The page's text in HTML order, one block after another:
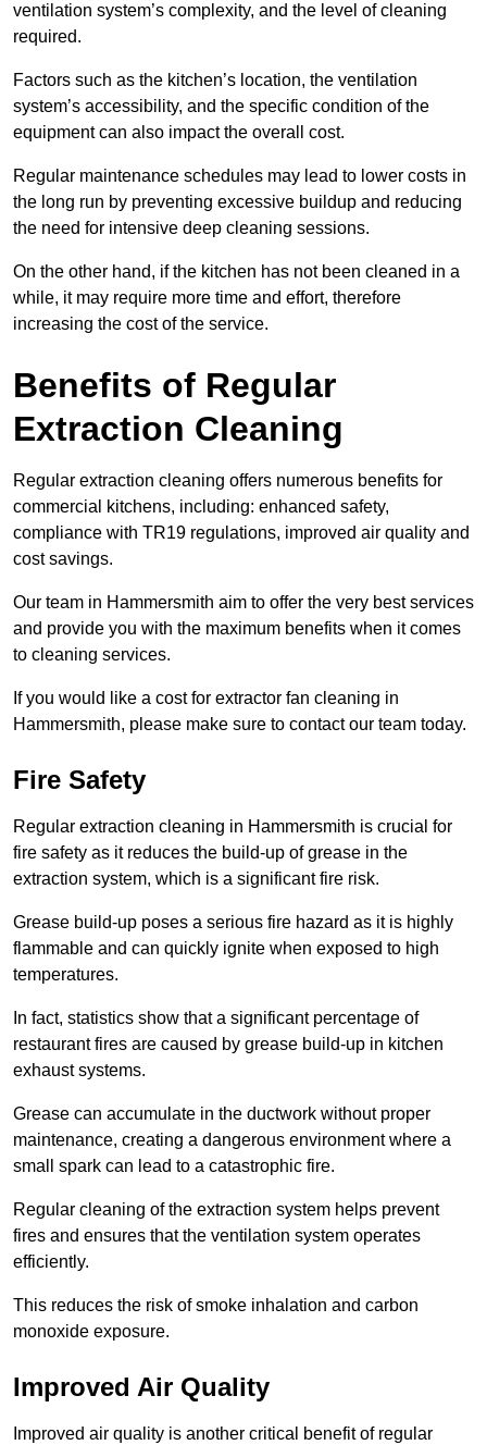
ventilation system’s complexity, and the level of cleaning
required.
Factors such as the kitchen’s location, the ventilation
system’s accessibility, and the specific condition of the
equipment can also impact the overall cost.
Regular maintenance schedules may lead to lower costs in
the long run by preventing excessive buildup and reducing
the need for intensive deep cleaning sessions.
On the other hand, if the kitchen has not been cleaned in a
while, it may require more time and effort, therefore
increasing the cost of the service.
Benefits of Regular
Extraction Cleaning
Regular extraction cleaning offers numerous benefits for
commercial kitchens, including: enhanced safety,
compliance with TR19 regulations, improved air quality and
cost savings.
Our team in Hammersmith aim to offer the very best services
and provide you with the maximum benefits when it comes
to cleaning services.
If you would like a cost for extractor fan cleaning in
Hammersmith, please make sure to contact our team today.
Fire Safety
Regular extraction cleaning in Hammersmith is crucial for
fire safety as it reduces the build-up of grease in the
extraction system, which is a significant fire risk.
Grease build-up poses a serious fire hazard as it is highly
flammable and can quickly ignite when exposed to high
temperatures.
In fact, statistics show that a significant percentage of
restaurant fires are caused by grease build-up in kitchen
exhaust systems.
Grease can accumulate in the ductwork without proper
maintenance, creating a dangerous environment where a
small spark can lead to a catastrophic fire.
Regular cleaning of the extraction system helps prevent
fires and ensures that the ventilation system operates
efficiently.
This reduces the risk of smoke inhalation and carbon
monoxide exposure.
Improved Air Quality
Improved air quality is another critical benefit of regular